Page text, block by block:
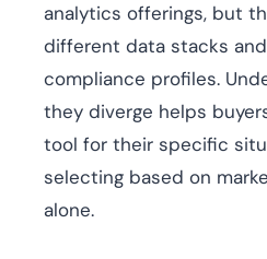
analytics offerings, but
different data stacks
compliance profiles.
they diverge helps
tool for their specific
selecting based on
alone.